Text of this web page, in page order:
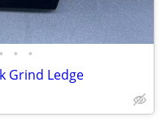
• • •
Grind Ledge